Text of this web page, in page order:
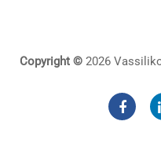
Copyright © 2026